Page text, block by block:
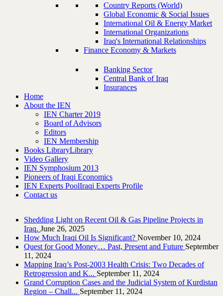
Country Reports (World)
Global Economic & Social Issues
International Oil & Energy Market
International Organizations
Iraq's International Relationships
Finance Economy & Markets
Banking Sector
Central Bank of Iraq
Insurances
Home
About the IEN
IEN Charter 2019
Board of Advisors
Editors
IEN Membership
Books LibraryLibrary
Video Gallery
IEN Symphosium 2013
Pioneers of Iraqi Economics
IEN Experts PoolIraqi Experts Profile
Contact us
Shedding Light on Recent Oil & Gas Pipeline ‎Projects in
Iraq.‎ June 26, 2025
How Much Iraqi Oil Is Significant? November 10, 2024
Quest for Good Money… Past, Present and Future September
11, 2024
Mapping Iraq’s Post-2003 Health Crisis: Two Decades of
Retrogression and K... September 11, 2024
Grand Corruption Cases and the Judicial System of Kurdistan
Region – Chall... September 11, 2024